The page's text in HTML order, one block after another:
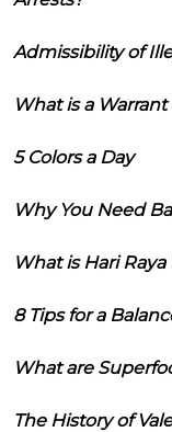
Admissibility of
What is a
5 Colors a Day
Why You Need
What is Hari
8 Tips for a
What are
The History of